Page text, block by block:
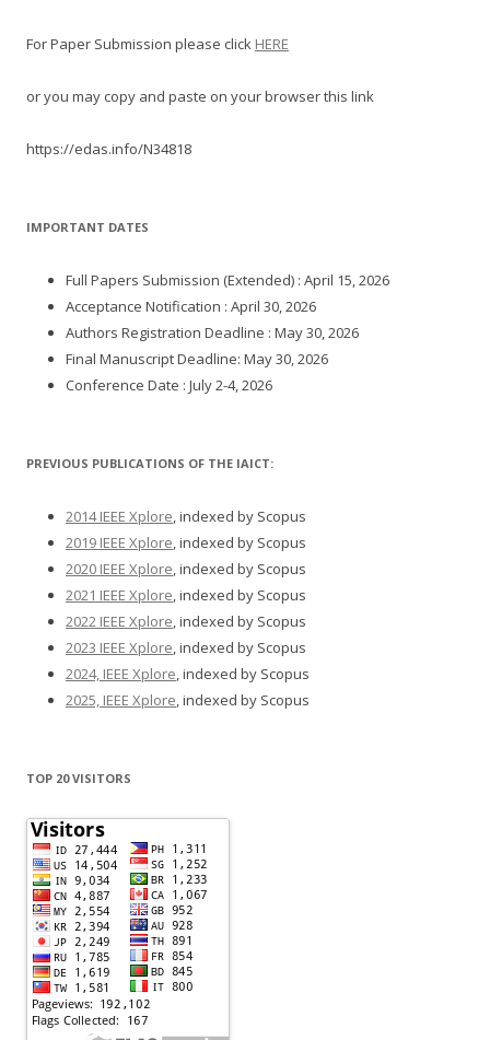
For Paper Submission please click HERE
or you may copy and paste on your browser this link
https://edas.info/N34818
IMPORTANT DATES
Full Papers Submission (Extended) : April 15, 2026
Acceptance Notification : April 30, 2026
Authors Registration Deadline : May 30, 2026
Final Manuscript Deadline: May 30, 2026
Conference Date : July 2-4, 2026
PREVIOUS PUBLICATIONS OF THE IAICT:
2014 IEEE Xplore , indexed by Scopus
2019 IEEE Xplore , indexed by Scopus
2020 IEEE Xplore , indexed by Scopus
2021 IEEE Xplore , indexed by Scopus
2022 IEEE Xplore , indexed by Scopus
2023 IEEE Xplore , indexed by Scopus
2024, IEEE Xplore , indexed by Scopus
2025, IEEE Xplore , indexed by Scopus
TOP 20 VISITORS